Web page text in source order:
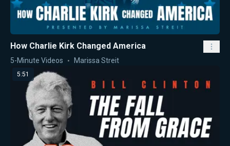
How Charlie Kirk Changed America
5-Minute Videos Marissa Streit
5:51